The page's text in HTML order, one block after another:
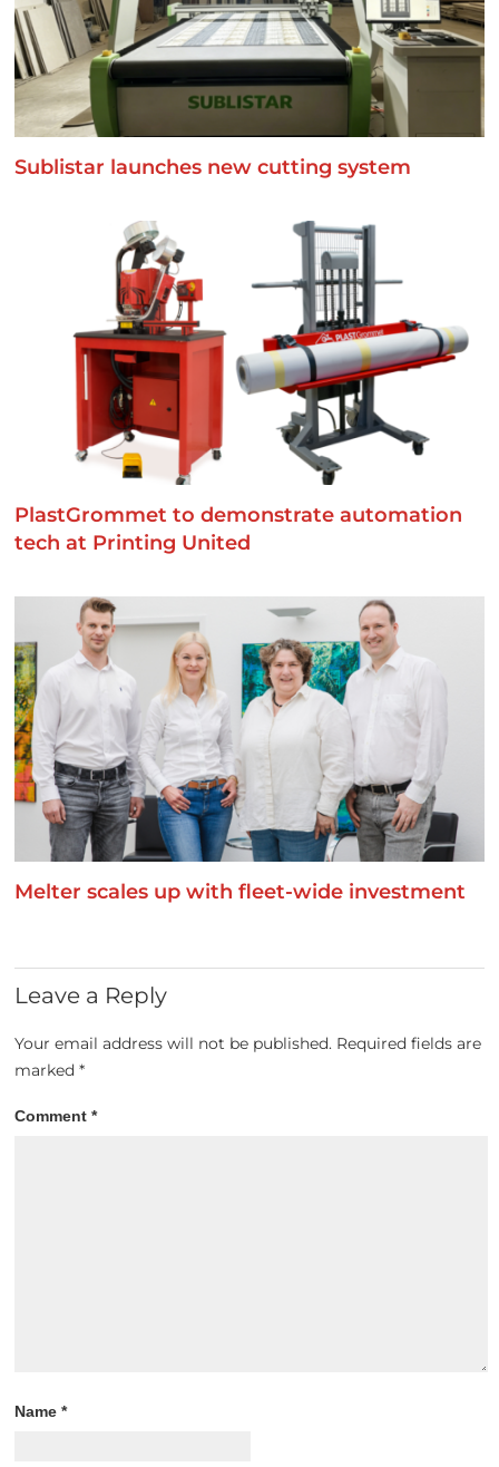
Sublistar launches new cutting system
PlastGrommet to demonstrate automation
tech at Printing United
Melter scales up with fleet-wide investment
Leave a Reply
Your email address will not be published. Required fields are
marked*
Comment*
Name*